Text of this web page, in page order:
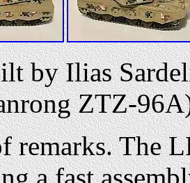
by Ilias
ZTZ-
remarks. The